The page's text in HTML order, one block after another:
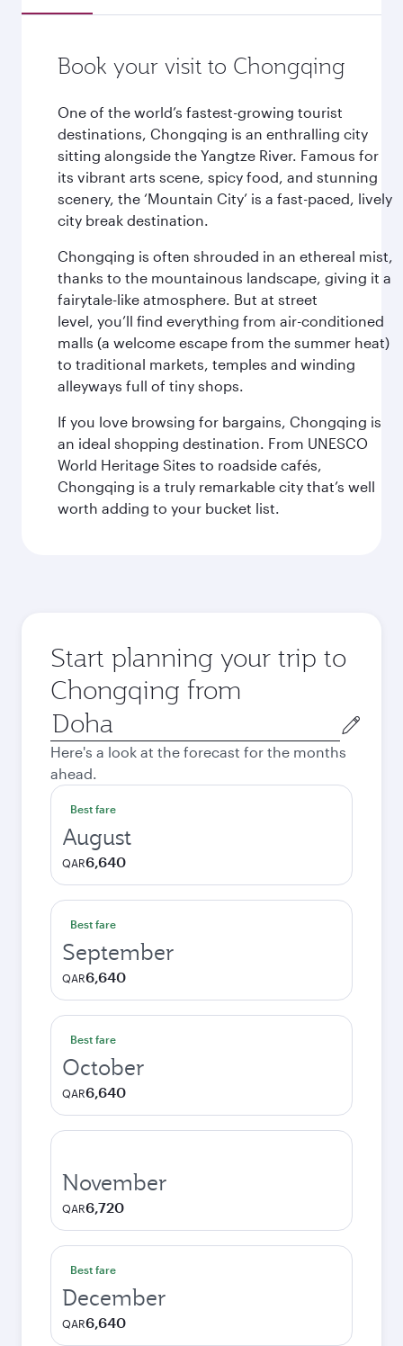
Book your visit to Chongqing
One of the world’s fastest-growing tourist
destinations, Chongqing is an enthralling city
sitting alongside the Yangtze River. Famous for
its vibrant arts scene, spicy food, and stunning
scenery, the ‘Mountain City’ is a fast-paced, lively
city break destination.
Chongqing is often shrouded in an ethereal mist,
thanks to the mountainous landscape, giving it a
fairytale-like atmosphere. But at street
level, you’ll find everything from air-conditioned
malls (a welcome escape from the summer heat)
to traditional markets, temples and winding
alleyways full of tiny shops.
If you love browsing for bargains, Chongqing is
an ideal shopping destination. From UNESCO
World Heritage Sites to roadside cafés,
Chongqing is a truly remarkable city that’s well
worth adding to your bucket list.
Start planning your trip to
Chongqing from
Origin
city
Here's a look at the forecast for the months
ahead.
Best fare
August
QAR6,640
Best fare
September
QAR6,640
Best fare
October
QAR6,640
November
QAR6,720
Best fare
December
QAR6,640